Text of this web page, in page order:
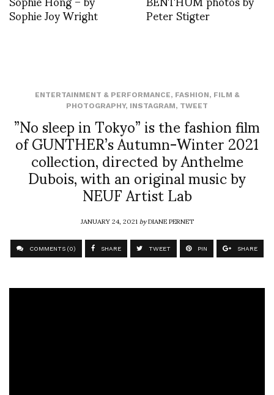
Sophie Joy Wright Peter Stigter
ENTERTAINMENT & PERFORMANCE, FASHION, FILM &
PHOTOGRAPHY, INSTAGRAM, TWEET
”No sleep in Tokyo” is the fashion film
of GUNTHER’s Autumn-Winter 2021
collection, directed by Anthelme
Dubois, with an original music by
NEUF Artist Lab
JANUARY 24, 2021byDIANE PERNET
COMMENTS (0) SHARE TWEET PIN SHARE